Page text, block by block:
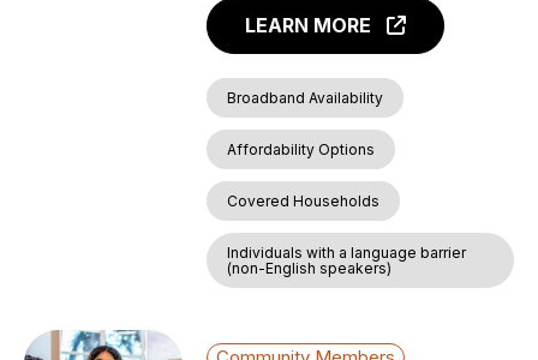
LEARN MORE
Broadband Availability
Affordability Options
Covered Households
Individuals with a language barrier
(non-English speakers)